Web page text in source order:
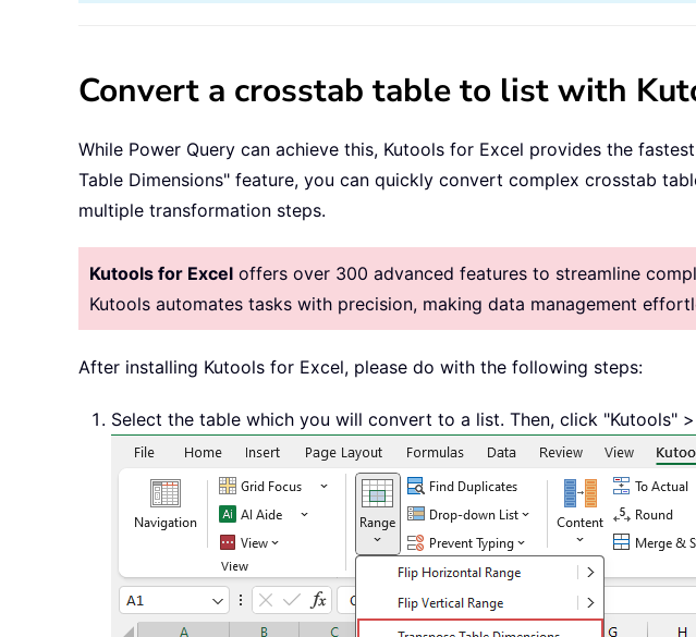
Convert a crosstab table to list with
While Power Query can achieve this, Kutools for Excel provides the
Table Dimensions" feature, you can quickly convert complex crosstab
multiple transformation steps.
Kutools for Excel offers over 300 advanced features to streamline
Kutools automates tasks with precision, making data management
After installing Kutools for Excel, please do with the following steps:
Select the table which you will convert to a list. Then, click "Kutools"